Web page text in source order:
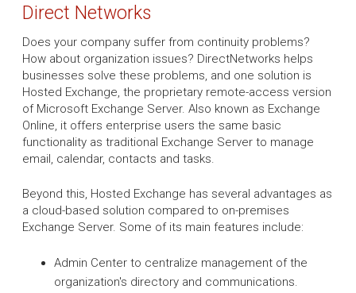
Direct Networks
Does your company suffer from continuity problems?
How about organization issues? DirectNetworks helps
businesses solve these problems, and one solution is
Hosted Exchange, the proprietary remote-access version
of Microsoft Exchange Server. Also known as Exchange
Online, it offers enterprise users the same basic
functionality as traditional Exchange Server to manage
email, calendar, contacts and tasks.
Beyond this, Hosted Exchange has several advantages as
a cloud-based solution compared to on-premises
Exchange Server. Some of its main features include:
Admin Center to centralize management of the
organization's directory and communications.